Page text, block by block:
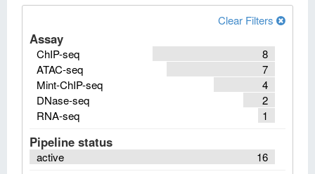
Clear Filters
Assay
8
ChIP-seq
7
ATAC-seq
4
Mint-ChIP-seq
2
DNase-seq
1
RNA-seq
Pipeline status
16
active